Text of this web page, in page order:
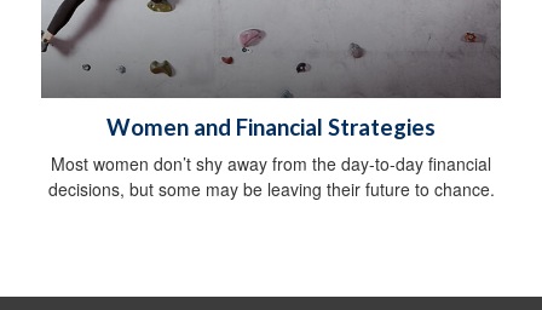
Women and Financial Strategies
Most women don’t shy away from the day-to-day financial
decisions, but some may be leaving their future to chance.